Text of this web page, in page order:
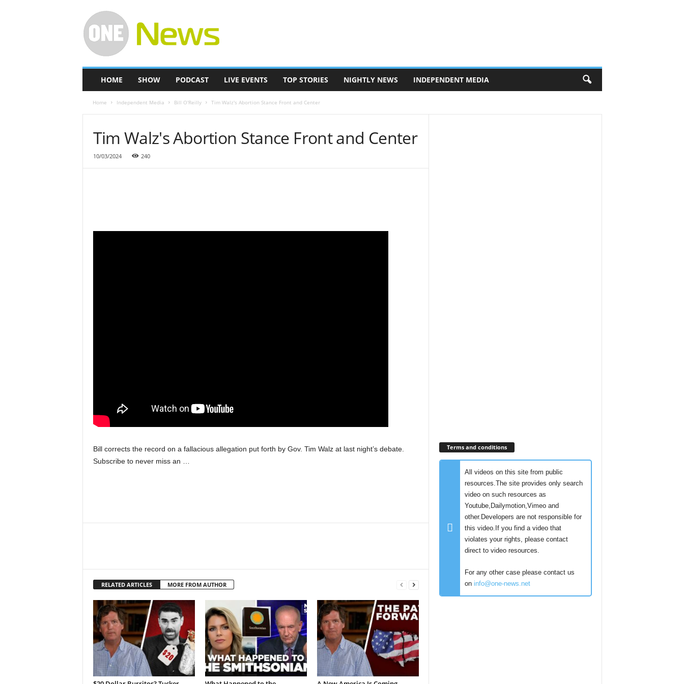
e
HOME SHOW PODCAST LIVE EVENTS TOP STORIES NIGHTLY NEWS INDEPENDENT MEDIA
Home Independent Media Bill O'Reilly Tim Walz's Abortion Stance Front and Center
Tim Walz's Abortion Stance Front and Center
10/03/2024 240
Bill corrects the record on a fallacious allegation put forth by Gov. Tim Walz at last night’s debate.
Subscribe to never miss an …
RELATED ARTICLES MORE FROM AUTHOR
Terms and conditions
All videos on this site from public
resources.The site provides only search
video on such resources as
Youtube,Dailymotion,Vimeo and
other.Developers are not responsible for
this video.If you find a video that
violates your rights, please contact
direct to video resources.
For any other case please contact us
on info@one-news.net